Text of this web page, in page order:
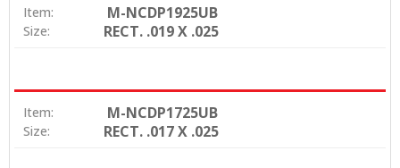
Item: M-NCDP1925UB
Size: RECT. .019 X .025
Item: M-NCDP1725UB
Size: RECT. .017 X .025